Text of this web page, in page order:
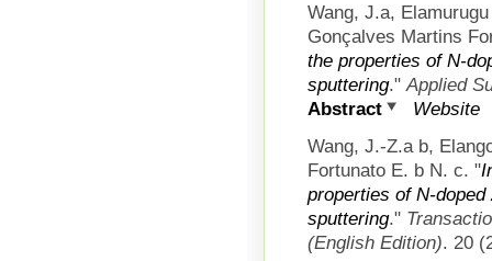
Wang, J.a,
Gonçalves Martins
the properties of N-
sputtering."Applied
Abstract
Website
Wang, J.-Z.a b,
Fortunato E. b N. c. "
properties of N-
sputtering."
(English Edition). 20